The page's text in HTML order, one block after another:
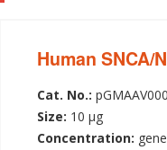
Human SNCA/
Cat. No.:
Size: 10 µg
Concentration: